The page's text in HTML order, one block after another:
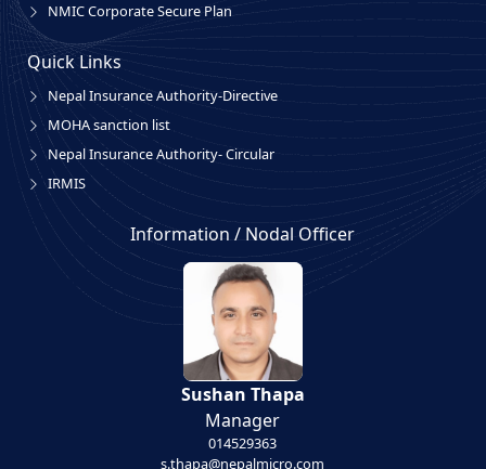
NMIC Corporate Secure Plan
Quick Links
Nepal Insurance Authority-Directive
MOHA sanction list
Nepal Insurance Authority- Circular
IRMIS
Information / Nodal Officer
Sushan Thapa
Manager
014529363
s.thapa@nepalmicro.com